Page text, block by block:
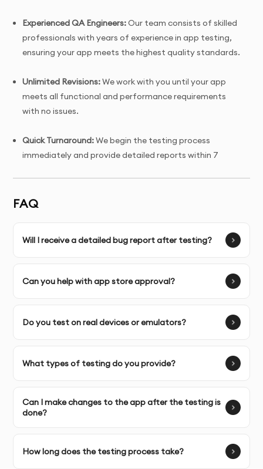
Experienced QA Engineers:Our team consists of skilled
professionals with years of experience in app testing,
ensuring your app meets the highest quality standards.
Unlimited Revisions:We work with you until your app
meets all functional and performance requirements
with no issues.
Quick Turnaround:We begin the testing process
immediately and provide detailed reports within 7
Tailored Solutions:
Complete Ownership:You will have full access to
SERVICE FEATURES & BENEFITS
Our app testing and QA service in Dubai ensures your
Whether it’s functional testing, performance,
ready for release.
FAQ
Will I receive a detailed bug report after testing?
Can you help with app store approval?
Do you test on real devices or emulators?
What types of testing do you provide?
Can I make changes to the app after the testing is
done?
How long does the testing process take?